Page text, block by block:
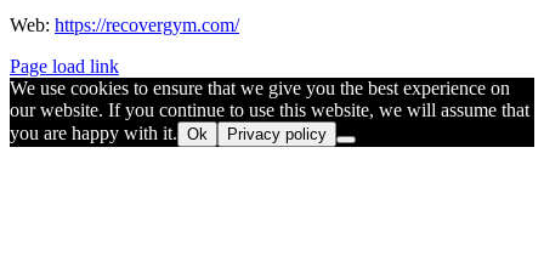
Web: https://recovergym.com/
Page load link
We use cookies to ensure that we give you the best experience on
our website. If you continue to use this website, we will assume that
you are happy with it. Ok Privacy policy